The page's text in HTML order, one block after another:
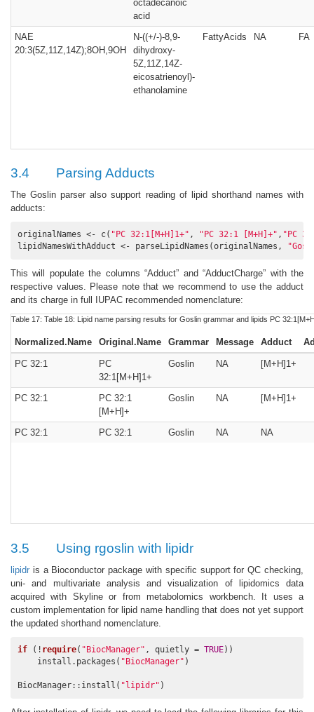
octadecanoic
acid
NAE
20:3(5Z,11Z,14Z);8OH,9OH
N-((+/-)-8,9-
dihydroxy-
5Z,11Z,14Z-
eicosatrienoyl)-
ethanolamine
FattyAcids NA FA
3.4 Parsing Adducts
The Goslin parser also support reading of lipid shorthand names with
adducts:
originalNames <- c( "PC 32:1[M+H]1+" , "PC 32:1 [M+H]+" , "PC
lipidNamesWithAdduct <- parseLipidNames(originalNames,
This will populate the columns “Adduct” and “AdductCharge” with the
respective values. Please note that we recommend to use the adduct
and its charge in full IUPAC recommended nomenclature:
Table 17: Table 18: Lipid name parsing results for Goslin grammar and lipids PC
Normalized.Name Original.Name Grammar Message Adduct
PC 32:1
PC
32:1[M+H]1+
Goslin NA [M+H]1+
PC 32:1
PC 32:1
[M+H]+
Goslin NA [M+H]1+
PC 32:1 PC 32:1 Goslin NA NA
3.5 Using rgoslin with lipidr
lipidr is a Bioconductor package with specific support for QC checking,
uni- and multivariate analysis and visualization of lipidomics data
acquired with Skyline or from metabolomics workbench. It uses a
custom implementation for lipid name handling that does not yet support
the updated shorthand nomenclature.
if (! require( "BiocManager" , quietly = TRUE))
    install.packages(
"BiocManager" )
BiocManager::install( "lipidr" )